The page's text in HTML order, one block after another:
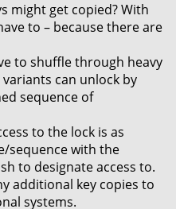
might get copied? With
to – because there are
to shuffle through heavy
can unlock by
sequence of
to the lock is as
sequence with the
to designate access to.
additional key copies to
systems.